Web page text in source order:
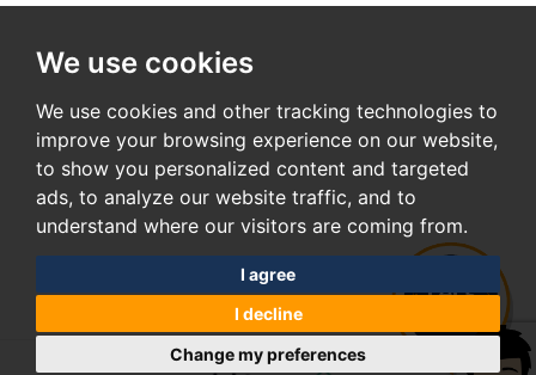
We use cookies
We use cookies and other tracking technologies to
improve your browsing experience on our website,
to show you personalized content and targeted
ads, to analyze our website traffic, and to
understand where our visitors are coming from.
I agree
I decline
Change my preferences